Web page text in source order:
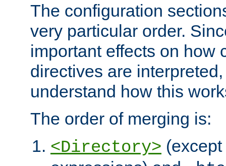
The configuration
very particular order.
important effects on how
directives are
understand how this
The order of merging is:
<Directory>